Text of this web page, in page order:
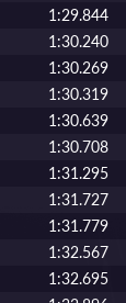
1:29.844
1:30.240
1:30.269
1:30.319
1:30.639
1:30.708
1:31.295
1:31.727
1:31.779
1:32.567
1:32.695